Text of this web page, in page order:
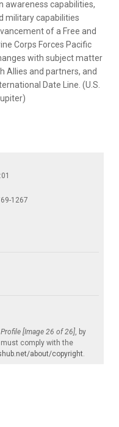
awareness capabilities,
military capabilities
of a Free and
Corps Forces Pacific
with subject matter
Allies and partners, and
Date Line. (U.S.
1267
[Image 26 of 26], by
must comply with the
about/copyright.